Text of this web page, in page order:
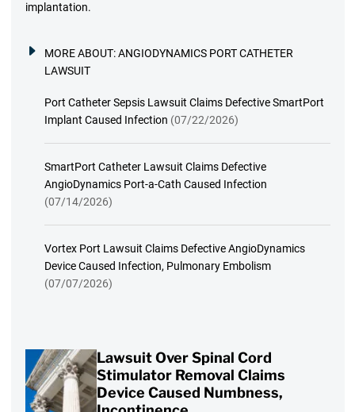
implantation.
MORE ABOUT:ANGIODYNAMICS PORT CATHETER
LAWSUIT
Port Catheter Sepsis Lawsuit Claims Defective SmartPort
Implant Caused Infection (07/22/2026)
SmartPort Catheter Lawsuit Claims Defective
AngioDynamics Port-a-Cath Caused Infection
(07/14/2026)
Vortex Port Lawsuit Claims Defective AngioDynamics
Device Caused Infection, Pulmonary Embolism
(07/07/2026)
Lawsuit Over Spinal Cord
Stimulator Removal Claims
Device Caused Numbness,